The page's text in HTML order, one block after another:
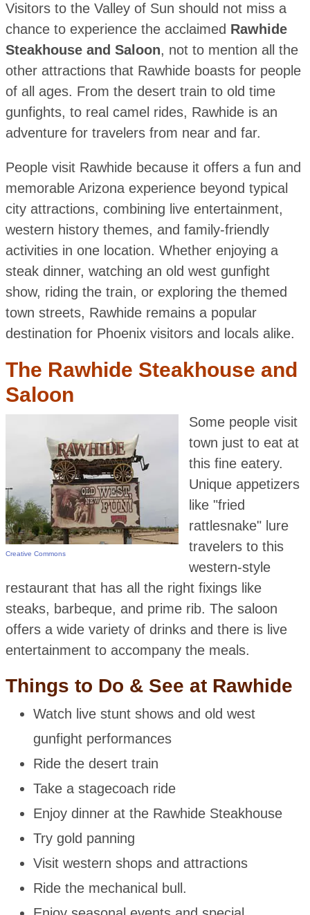
Visitors to the Valley of Sun should not miss a
chance to experience the acclaimed Rawhide
Steakhouse and Saloon, not to mention all the
other attractions that Rawhide boasts for people
of all ages. From the desert train to old time
gunfights, to real camel rides, Rawhide is an
adventure for travelers from near and far.
People visit Rawhide because it offers a fun and
memorable Arizona experience beyond typical
city attractions, combining live entertainment,
western history themes, and family-friendly
activities in one location. Whether enjoying a
steak dinner, watching an old west gunfight
show, riding the train, or exploring the themed
town streets, Rawhide remains a popular
destination for Phoenix visitors and locals alike.
The Rawhide Steakhouse and
Saloon
Creative Commons
Some people visit
town just to eat at
this fine eatery.
Unique appetizers
like "fried
rattlesnake" lure
travelers to this
western-style
restaurant that has all the right fixings like
steaks, barbeque, and prime rib. The saloon
offers a wide variety of drinks and there is live
entertainment to accompany the meals.
Things to Do & See at Rawhide
Watch live stunt shows and old west
gunfight performances
Ride the desert train
Take a stagecoach ride
Enjoy dinner at the Rawhide Steakhouse
Try gold panning
Visit western shops and attractions
Ride the mechanical bull.